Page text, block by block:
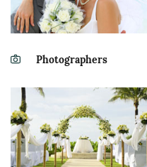
Photographers